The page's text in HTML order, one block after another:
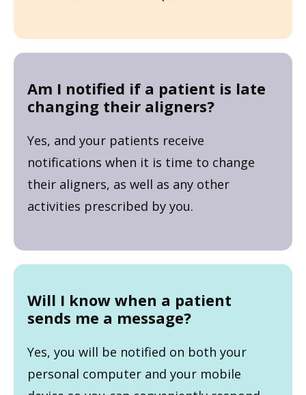
Am I notified if a patient is late
changing their aligners?
Yes, and your patients receive
notifications when it is time to change
their aligners, as well as any other
activities prescribed by you.
Will I know when a patient
sends me a message?
Yes, you will be notified on both your
personal computer and your mobile